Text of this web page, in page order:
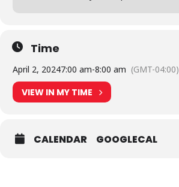
Time
April 2, 20247:00 am-8:00 am (GMT-04:00)
VIEW IN MY TIME
CALENDAR GOOGLECAL